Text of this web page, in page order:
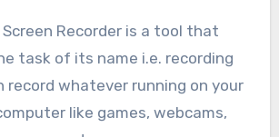
Screen Recorder is a tool that
task of its name i.e. recording
record whatever running on your
like games, webcams,